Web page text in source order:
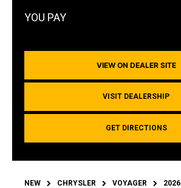
VIEW ON DEALER SITE
VISIT DEALERSHIP
GET DIRECTIONS
NEW CHRYSLER VOYAGER 2026